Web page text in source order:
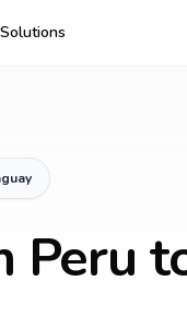
Solutions
Peru